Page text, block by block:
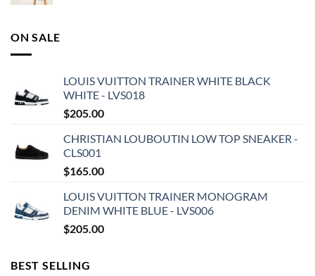
ON SALE
LOUIS VUITTON TRAINER WHITE BLACK
WHITE - LVS018
$205.00
CHRISTIAN LOUBOUTIN LOW TOP SNEAKER -
CLS001
$165.00
LOUIS VUITTON TRAINER MONOGRAM
DENIM WHITE BLUE - LVS006
$205.00
BEST SELLING